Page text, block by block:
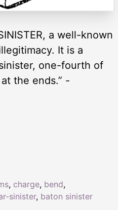
a well-known
It is a
one-fourth of
the ends.” -
, charge, bend,
sinister, baton sinister